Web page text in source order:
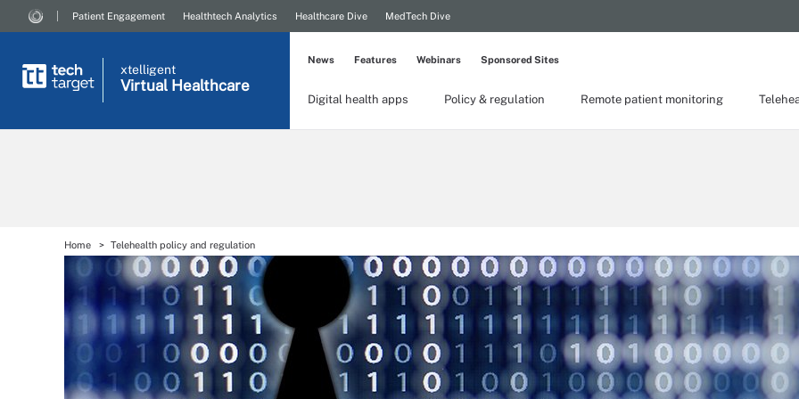
Patient Engagement Healthtech Analytics Healthcare Dive MedTech Dive
xtelligent
Virtual Healthcare
Digital health apps Policy & regulation Remote patient monitoring
News Features Webinars Sponsored Sites
Home Telehealth policy and regulation